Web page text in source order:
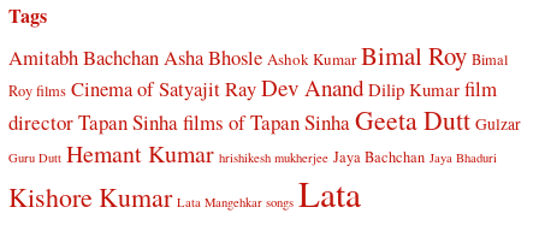
Tags
Amitabh BachchanAsha Bhosle Ashok Kumar Bimal Roy Bimal
Roy films Cinema of Satyajit RayDev Anand Dilip Kumar film
director Tapan Sinhafilms of Tapan SinhaGeeta Dutt Gulzar
Guru Dutt Hemant Kumar hrishikesh mukherjee Jaya Bachchan Jaya Bhaduri
Kishore Kumar Lata Mangehkar songs Lata